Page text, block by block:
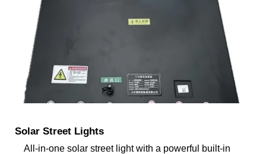
Solar Street Lights
All-in-one solar street light with a powerful built-in